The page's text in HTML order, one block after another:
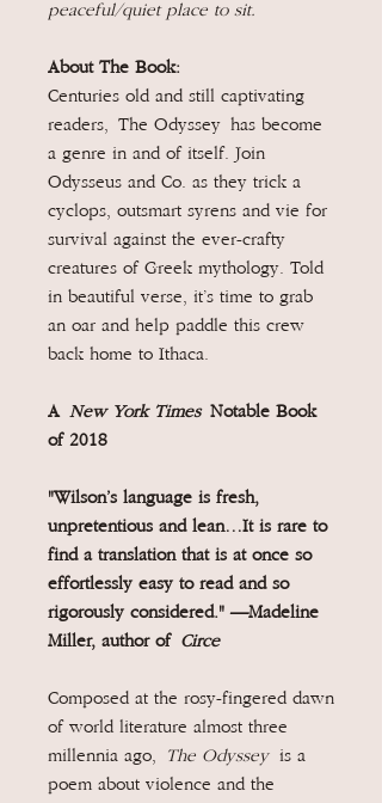
peaceful/quiet place to sit.
About The Book:
Centuries old and still captivating
readers, The Odyssey has become
a genre in and of itself. Join
Odysseus and Co. as they trick a
cyclops, outsmart syrens and vie for
survival against the ever-crafty
creatures of Greek mythology. Told
in beautiful verse, it’s time to grab
an oar and help paddle this crew
back home to Ithaca.
A New York TimesNotable Book
of 2018
"Wilson’s language is fresh,
unpretentious and lean…It is rare to
find a translation that is at once so
effortlessly easy to read and so
rigorously considered." —Madeline
Miller, author of Circe
Composed at the rosy-fingered dawn
of world literature almost three
millennia ago,
The Odyssey is a
poem about violence and the